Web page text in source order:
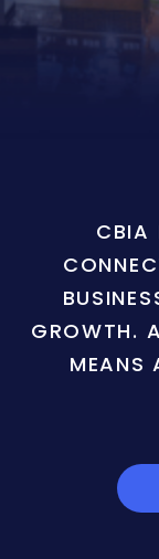
CBIA
GROWTH.
MEANS